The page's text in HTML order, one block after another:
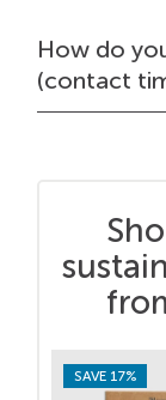
How do
(contact
SAVE 17%